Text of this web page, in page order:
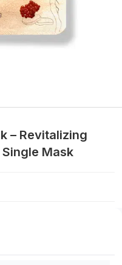
– Revitalizing
Mask